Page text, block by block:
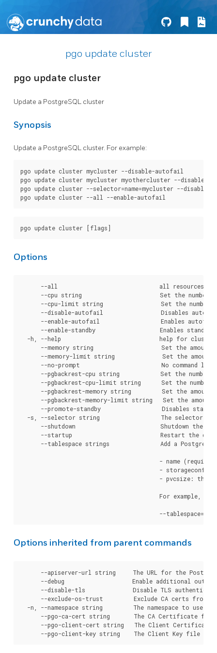
pgo update cluster
pgo update cluster
Update a PostgreSQL cluster
Synopsis
Update a PostgreSQL cluster. For example:
pgo update cluster mycluster --disable-autofail
pgo update cluster mycluster myothercluster --disable-
pgo update cluster --selector=name=mycluster --disable-
Options
      --all                              all resources.
--cpu string                       Set the
--cpu-limit string                 Set the
--disable-autofail                 Disables
--enable-autofail                  Enables
--enable-standby                   Enables standby
  -h, --help                             help for cluster
--memory string                    Set the amount
--memory-limit string              Set the
--no-prompt                        No command
--pgbackrest-cpu string            Set the
--pgbackrest-cpu-limit string      Set the
--pgbackrest-memory string         Set the
--pgbackrest-memory-limit string   Set the
--promote-standby                  Disables
-s, --selector string                  The selector
--shutdown                         Shutdown the
--startup                          Restart the
--tablespace strings               Add a
- name
-
- pvcsize: the
For example,
Options inherited from parent commands
--apiserver-url string     The URL for the
--debug                    Enable additional
--disable-tls              Disable TLS
--exclude-os-trust         Exclude CA certs from
-n, --namespace string         The namespace to use
--pgo-ca-cert string       The CA Certificate
--pgo-client-cert string   The Client